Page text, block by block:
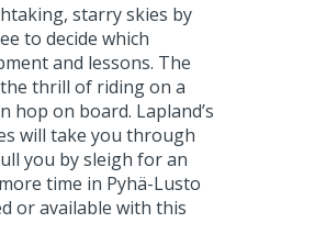
starry skies by
to decide which
and lessons. The
thrill of riding on a
hop on board. Lapland’s
will take you through
you by sleigh for an
time in Pyhä-Lusto
or available with this